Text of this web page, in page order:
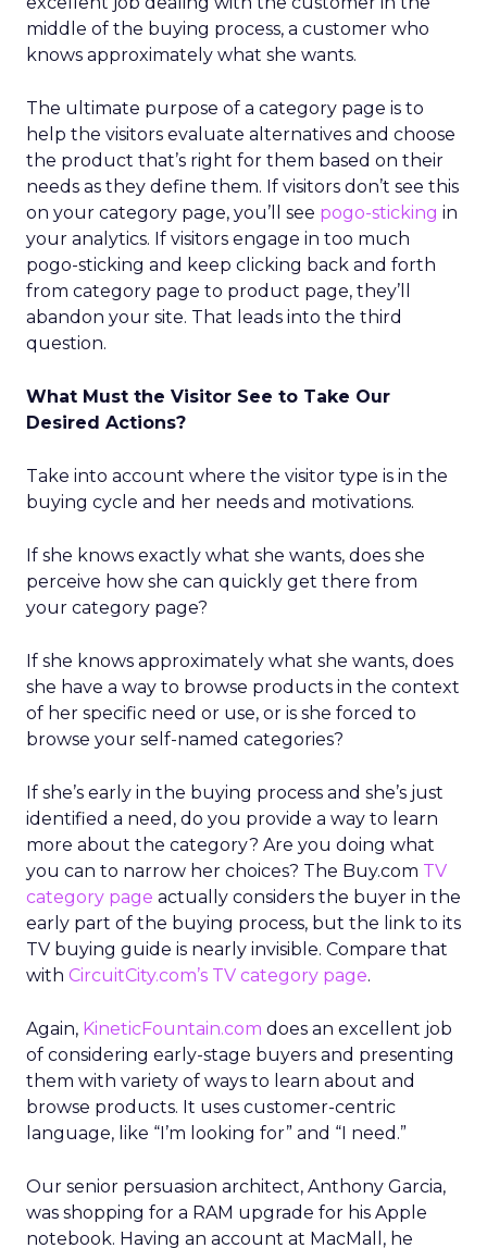
middle of the buying process, a customer who
knows approximately what she wants.
The ultimate purpose of a category page is to
help the visitors evaluate alternatives and choose
the product that’s right for them based on their
needs as they define them. If visitors don’t see this
on your category page, you’ll see pogo-sticking in
your analytics. If visitors engage in too much
pogo-sticking and keep clicking back and forth
from category page to product page, they’ll
abandon your site. That leads into the third
question.
What Must the Visitor See to Take Our
Desired Actions?
Take into account where the visitor type is in the
buying cycle and her needs and motivations.
If she knows exactly what she wants, does she
perceive how she can quickly get there from
your category page?
If she knows approximately what she wants, does
she have a way to browse products in the context
of her specific need or use, or is she forced to
browse your self-named categories?
If she’s early in the buying process and she’s just
identified a need, do you provide a way to learn
more about the category? Are you doing what
you can to narrow her choices? The Buy.com TV
category page actually considers the buyer in the
early part of the buying process, but the link to its
TV buying guide is nearly invisible. Compare that
with CircuitCity.com’s TV category page.
Again, KineticFountain.com does an excellent job
of considering early-stage buyers and presenting
them with variety of ways to learn about and
browse products. It uses customer-centric
language, like “I’m looking for” and “I need.”
Our senior persuasion architect, Anthony Garcia,
was shopping for a RAM upgrade for his Apple
notebook. Having an account at MacMall, he